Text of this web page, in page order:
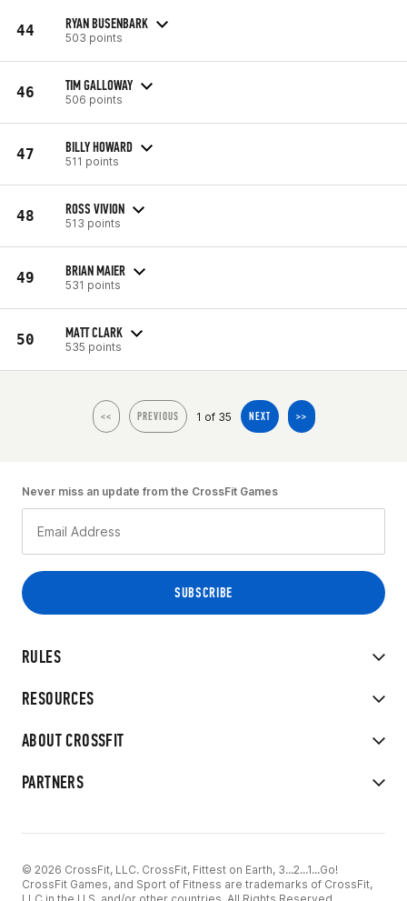
44 RYAN BUSENBARK
503 points
46 TIM GALLOWAY
506 points
47 BILLY HOWARD
511 points
48 ROSS VIVION
513 points
49 BRIAN MAIER
531 points
50 MATT CLARK
535 points
<< PREVIOUS 1 of 35 NEXT >>
RULES
RESOURCES
ABOUT CROSSFIT
PARTNERS
Never miss an update from the CrossFit Games
© 2026 CrossFit, LLC. CrossFit, Fittest on Earth, 3...2...1...Go!
CrossFit Games, and Sport of Fitness are trademarks of CrossFit,